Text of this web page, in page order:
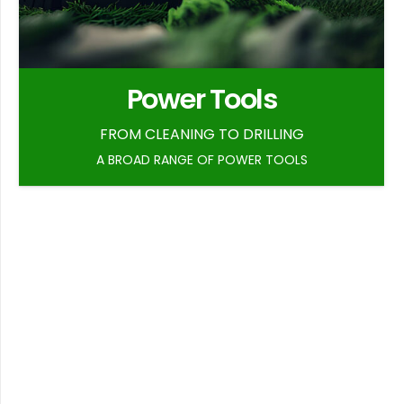
Power Tools
FROM CLEANING TO DRILLING
A BROAD RANGE OF POWER TOOLS